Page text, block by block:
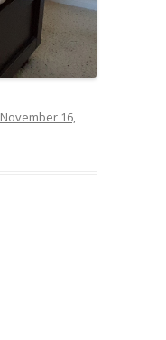
November 16,